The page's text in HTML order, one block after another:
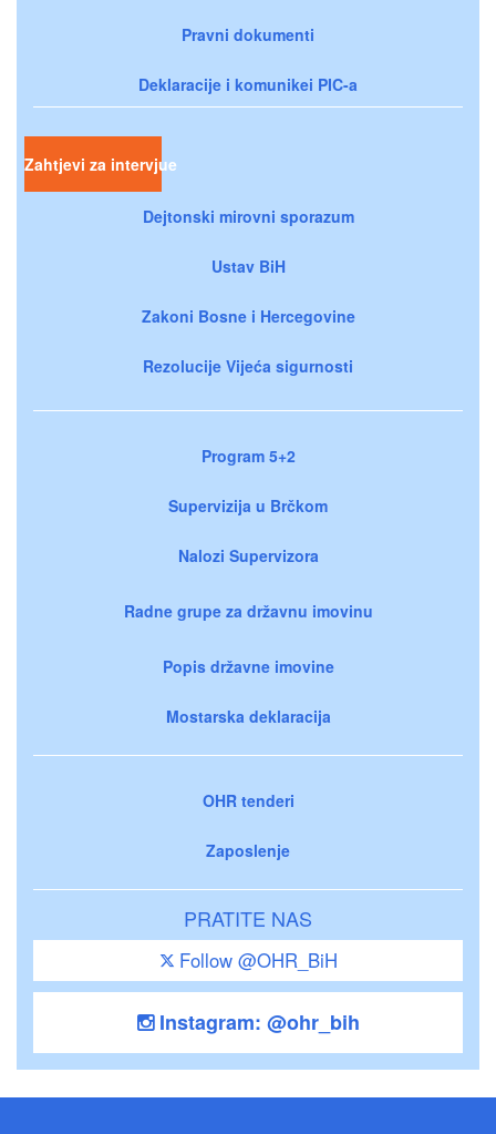
Pravni dokumenti
Deklaracije i komunikei PIC-a
Zahtjevi za intervjue
Dejtonski mirovni sporazum
Ustav BiH
Zakoni Bosne i Hercegovine
Rezolucije Vijeća sigurnosti
Program 5+2
Supervizija u Brčkom
Nalozi Supervizora
Radne grupe za državnu imovinu
Popis državne imovine
Mostarska deklaracija
OHR tenderi
Zaposlenje
PRATITE NAS
Follow @OHR_BiH
Instagram: @ohr_bih